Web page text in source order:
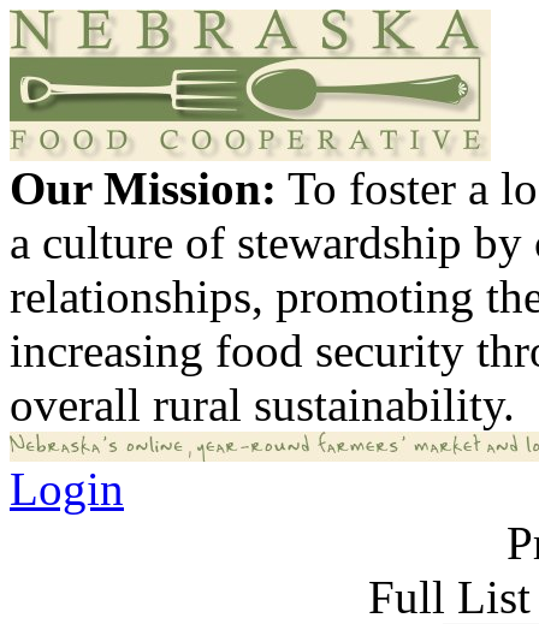
Our Mission: To foster a
a culture of stewardship
relationships, promoting
increasing food security
overall rural sustainability.
Login
Full List